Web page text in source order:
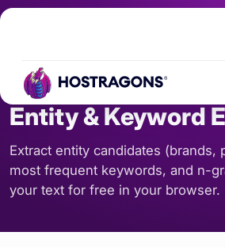
Entity & Keyword
Extract entity candidates (brands,
most frequent keywords, and n-
your text for free in your browser.